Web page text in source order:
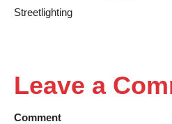
Streetlighting
Leave a
Comment